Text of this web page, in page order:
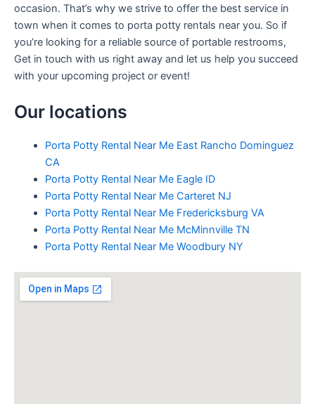
occasion. That’s why we strive to offer the best service in
town when it comes to porta potty rentals near you. So if
you’re looking for a reliable source of portable restrooms,
Get in touch with us right away and let us help you succeed
with your upcoming project or event!
Our locations
Porta Potty Rental Near Me East Rancho Dominguez
CA
Porta Potty Rental Near Me Eagle ID
Porta Potty Rental Near Me Carteret NJ
Porta Potty Rental Near Me Fredericksburg VA
Porta Potty Rental Near Me McMinnville TN
Porta Potty Rental Near Me Woodbury NY